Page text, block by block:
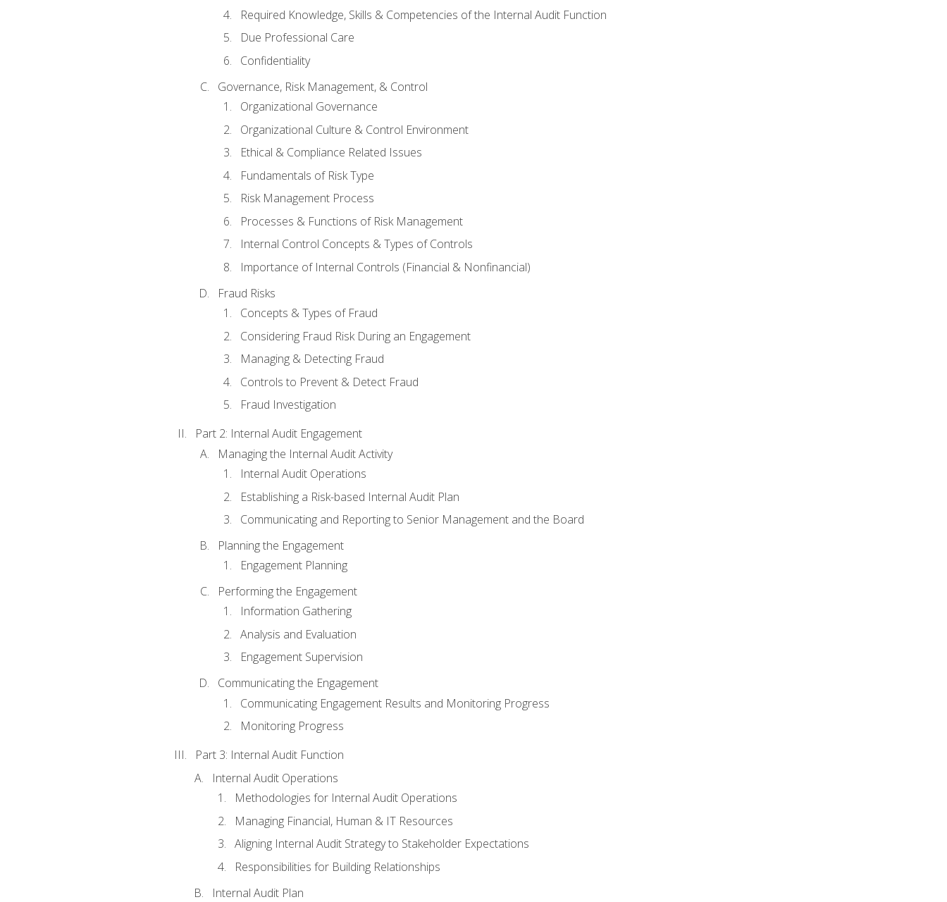
Required Knowledge, Skills & Competencies of the Internal Audit Function
Due Professional Care
Confidentiality
Governance, Risk Management, & Control
Organizational Governance
Organizational Culture & Control Environment
Ethical & Compliance Related Issues
Fundamentals of Risk Type
Risk Management Process
Processes & Functions of Risk Management
Internal Control Concepts & Types of Controls
Importance of Internal Controls (Financial & Nonfinancial)
Fraud Risks
Concepts & Types of Fraud
Considering Fraud Risk During an Engagement
Managing & Detecting Fraud
Controls to Prevent & Detect Fraud
Fraud Investigation
Part 2: Internal Audit Engagement
Managing the Internal Audit Activity
Internal Audit Operations
Establishing a Risk-based Internal Audit Plan
Communicating and Reporting to Senior Management and the Board
Planning the Engagement
Engagement Planning
Performing the Engagement
Information Gathering
Analysis and Evaluation
Engagement Supervision
Communicating the Engagement
Communicating Engagement Results and Monitoring Progress
Monitoring Progress
Part 3: Internal Audit Function
Internal Audit Operations
Methodologies for Internal Audit Operations
Managing Financial, Human & IT Resources
Aligning Internal Audit Strategy to Stakeholder Expectations
Responsibilities for Building Relationships
Internal Audit Plan